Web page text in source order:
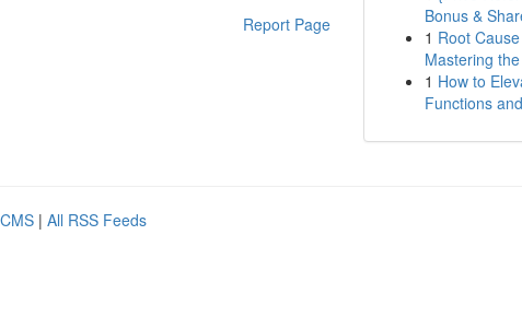
Report Page
Bonus &
1 Root
Mastering
1 How to
Functions
| All RSS Feeds